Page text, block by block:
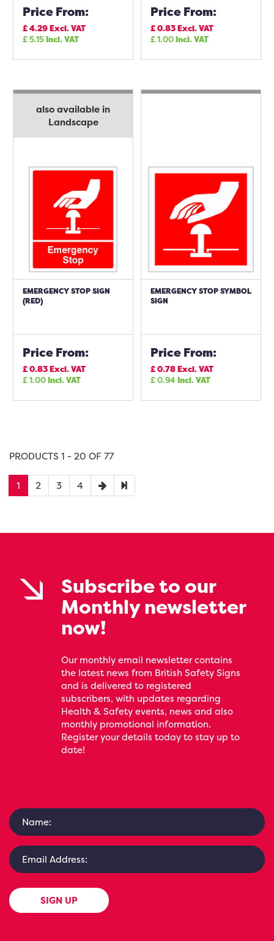
Price From:
£4.29Excl. VAT
£5.15Incl. VAT
Price From:
£0.83Excl. VAT
£1.00Incl. VAT
also available in
Landscape
EMERGENCY STOP SIGN
(RED)
Price From:
£0.83Excl. VAT
£1.00Incl. VAT
EMERGENCY STOP SYMBOL
SIGN
Price From:
£0.78Excl. VAT
£0.94Incl. VAT
PRODUCTS 1 - 20 OF 77
1 2 3 4
Subscribe to our
Monthly newsletter
now!
Our monthly email newsletter contains
the latest news from British Safety Signs
and is delivered to registered
subscribers, with updates regarding
Health & Safety events, news and also
monthly promotional information.
Register your details today to stay up to
date!
SIGN UP